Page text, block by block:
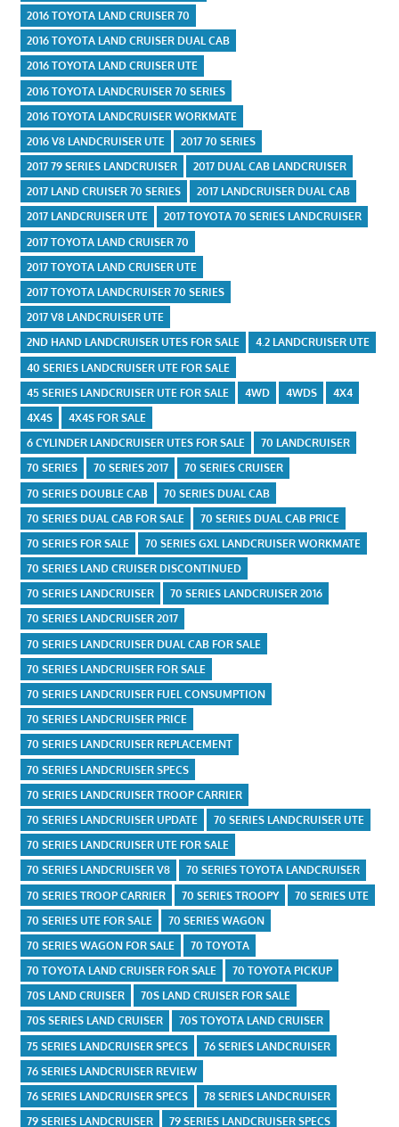
2016 TOYOTA LAND CRUISER 70
2016 TOYOTA LAND CRUISER DUAL CAB
2016 TOYOTA LAND CRUISER UTE
2016 TOYOTA LANDCRUISER 70 SERIES
2016 TOYOTA LANDCRUISER WORKMATE
2016 V8 LANDCRUISER UTE
2017 70 SERIES
2017 79 SERIES LANDCRUISER
2017 DUAL CAB LANDCRUISER
2017 LAND CRUISER 70 SERIES
2017 LANDCRUISER DUAL CAB
2017 LANDCRUISER UTE
2017 TOYOTA 70 SERIES LANDCRUISER
2017 TOYOTA LAND CRUISER 70
2017 TOYOTA LAND CRUISER UTE
2017 TOYOTA LANDCRUISER 70 SERIES
2017 V8 LANDCRUISER UTE
2ND HAND LANDCRUISER UTES FOR SALE
4.2 LANDCRUISER UTE
40 SERIES LANDCRUISER UTE FOR SALE
45 SERIES LANDCRUISER UTE FOR SALE
4WD 4WDS
4X4
4X4S
4X4S FOR SALE
6 CYLINDER LANDCRUISER UTES FOR SALE
70 LANDCRUISER
70 SERIES
70 SERIES 2017
70 SERIES CRUISER
70 SERIES DOUBLE CAB
70 SERIES DUAL CAB
70 SERIES DUAL CAB FOR SALE
70 SERIES DUAL CAB PRICE
70 SERIES FOR SALE
70 SERIES GXL LANDCRUISER WORKMATE
70 SERIES LAND CRUISER DISCONTINUED
70 SERIES LANDCRUISER
70 SERIES LANDCRUISER 2016
70 SERIES LANDCRUISER 2017
70 SERIES LANDCRUISER DUAL CAB FOR SALE
70 SERIES LANDCRUISER FOR SALE
70 SERIES LANDCRUISER FUEL CONSUMPTION
70 SERIES LANDCRUISER PRICE
70 SERIES LANDCRUISER REPLACEMENT
70 SERIES LANDCRUISER SPECS
70 SERIES LANDCRUISER TROOP CARRIER
70 SERIES LANDCRUISER UPDATE
70 SERIES LANDCRUISER UTE
70 SERIES LANDCRUISER UTE FOR SALE
70 SERIES LANDCRUISER V8
70 SERIES TOYOTA LANDCRUISER
70 SERIES TROOP CARRIER
70 SERIES TROOPY
70 SERIES UTE
70 SERIES UTE FOR SALE
70 SERIES WAGON
70 SERIES WAGON FOR SALE
70 TOYOTA
70 TOYOTA LAND CRUISER FOR SALE
70 TOYOTA PICKUP
70S LAND CRUISER
70S LAND CRUISER FOR SALE
70S SERIES LAND CRUISER
70S TOYOTA LAND CRUISER
75 SERIES LANDCRUISER SPECS
76 SERIES LANDCRUISER
76 SERIES LANDCRUISER REVIEW
76 SERIES LANDCRUISER SPECS
78 SERIES LANDCRUISER
79 SERIES LANDCRUISER
79 SERIES LANDCRUISER SPECS